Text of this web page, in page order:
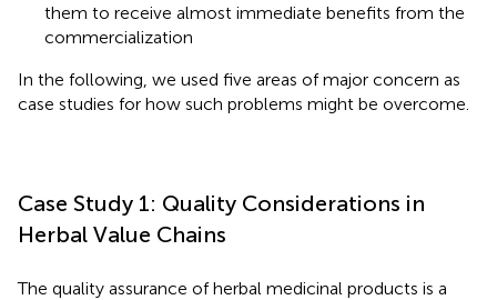
them to receive almost immediate benefits from the
commercialization
In the following, we used five areas of major concern as
case studies for how such problems might be overcome.
Case Study 1: Quality Considerations in
Herbal Value Chains
The quality assurance of herbal medicinal products is a